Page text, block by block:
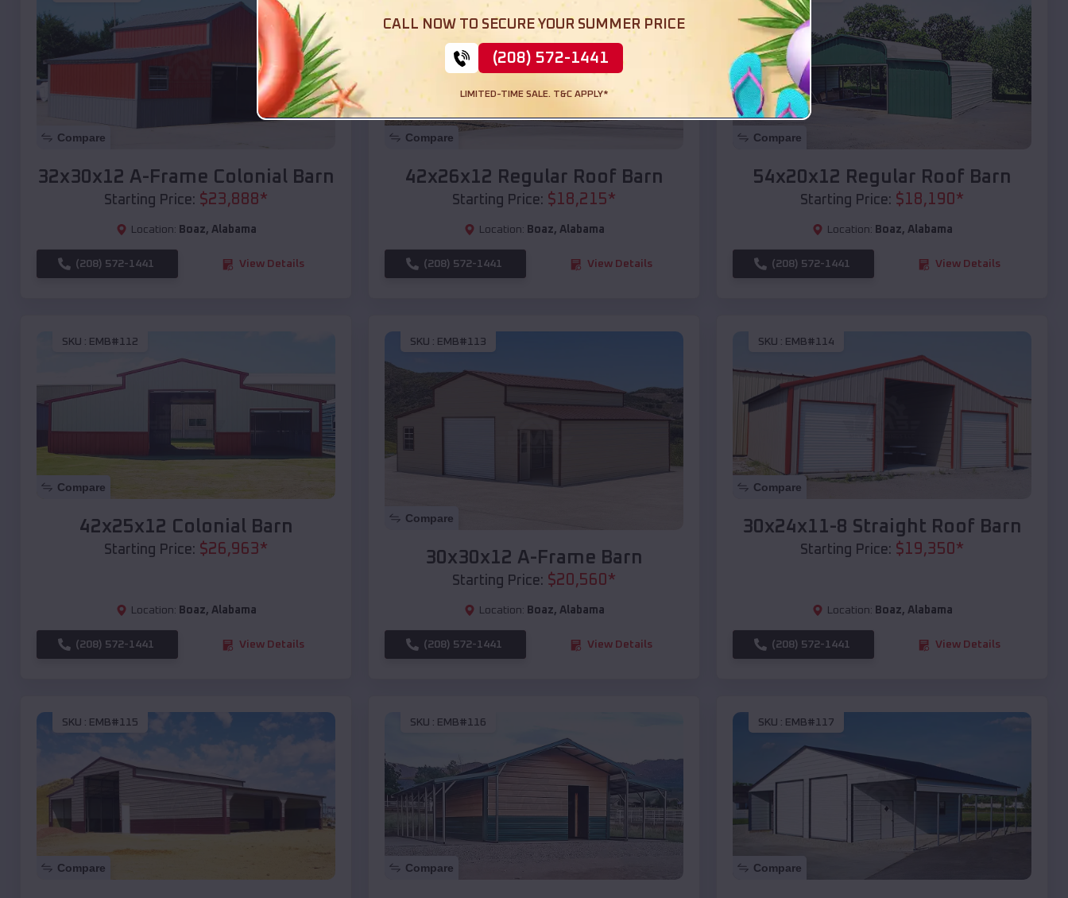
Compare
32x30x12 A-Frame Colonial Barn
Starting Price: $23,888*
Location: Boaz, Alabama
(208) 572-1441 View Details
Compare
42x26x12 Regular Roof Barn
Starting Price: $18,215*
Location: Boaz, Alabama
(208) 572-1441 View Details
Compare
54x20x12 Regular Roof Barn
Starting Price: $18,190*
Location: Boaz, Alabama
(208) 572-1441 View Details
SKU : EMB#112
Compare
42x25x12 Colonial Barn
Starting Price: $26,963*
Location: Boaz, Alabama
(208) 572-1441 View Details
SKU : EMB#113
Compare
30x30x12 A-Frame Barn
Starting Price: $20,560*
Location: Boaz, Alabama
(208) 572-1441 View Details
SKU : EMB#114
Compare
30x24x11-8 Straight Roof Barn
Starting Price: $19,350*
Location: Boaz, Alabama
(208) 572-1441 View Details
SKU : EMB#115
Compare
SKU : EMB#116
Compare
SKU : EMB#117
Compare
CALL NOW TO SECURE YOUR SUMMER PRICE
(208) 572-1441
LIMITED-TIME SALE. T&C APPLY*